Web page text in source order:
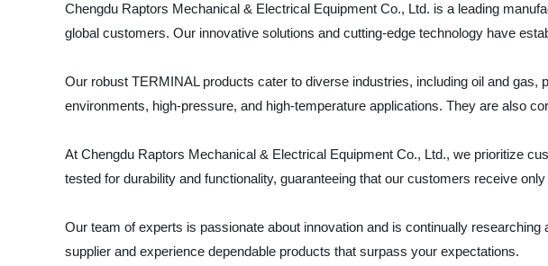
Chengdu Raptors Mechanical & Electrical Equipment Co., Ltd. is a leading
global customers. Our innovative solutions and cutting-edge technology have
Our robust TERMINAL products cater to diverse industries, including oil and
environments, high-pressure, and high-temperature applications. They are also
At Chengdu Raptors Mechanical & Electrical Equipment Co., Ltd., we prioritize
tested for durability and functionality, guaranteeing that our customers receive only
Our team of experts is passionate about innovation and is continually
supplier and experience dependable products that surpass your expectations.